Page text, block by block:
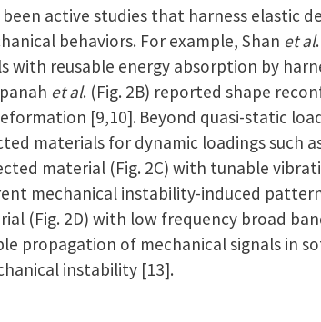
active studies that harness elastic
behaviors. For example, Shan et al
reusable energy absorption by
et al. (Fig. 2B) reported shape
[9,10]. Beyond quasi-static
materials for dynamic loadings such
material (Fig. 2C) with tunable
mechanical instability-induced
(Fig. 2D) with low frequency broad
propagation of mechanical signals in
instability [13].